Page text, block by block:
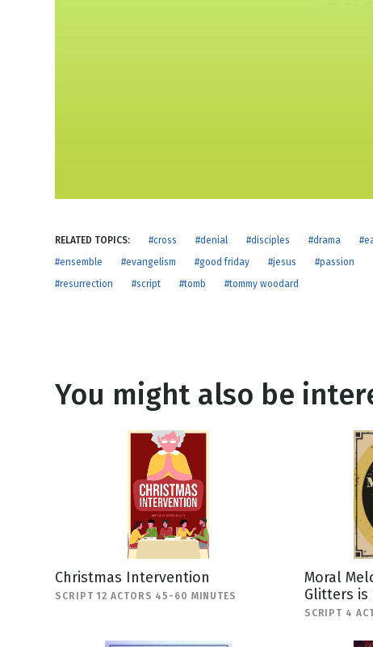
RELATED TOPICS: #cross #denial #disciples #drama
#ensemble
#evangelism #good friday #jesus
#passion
#resurrection
#script #tomb #tommy woodard
You might also be
Christmas Intervention
SCRIPT 12 ACTORS 45-60 MINUTES
Moral
Glitters is
SCRIPT 4